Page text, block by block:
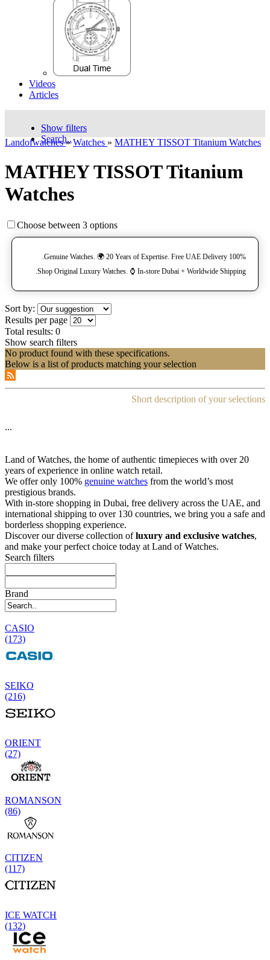
Videos
Articles
Show filters
Search..
Landofwatches» Watches » MATHEY TISSOT Titanium Watches
MATHEY TISSOT Titanium
Watches
Choose between 3 options
100% Genuine Watches. 🌍 20 Years of Expertise. Free UAE Delivery.
Shop Original Luxury Watches. ⌚️ In-store Dubai + Worldwide Shipping.
Sort by:
Results per page
Total results: 0
Show search filters
No product found with these specifications.
Below is a list of products matching your selection
Short description of your selections
...
Land of Watches, the home of authentic timepieces with over 20
years of experience in online watch retail.
We offer only 100% genuine watches from the world’s most
prestigious brands.
With in-store shopping in Dubai, free delivery across the UAE, and
international shipping to over 130 countries, we bring you a safe and
borderless shopping experience.
Discover our diverse collection ofluxury and exclusive watches,
and make your perfect choice today at Land of Watches.
Search filters
Brand
CASIO
(173)
SEIKO
(216)
ORIENT
(27)
ROMANSON
(86)
CITIZEN
(117)
ICE WATCH
(132)